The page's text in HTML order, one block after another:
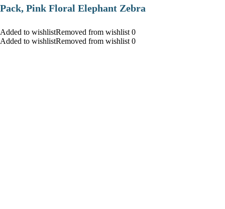
Pack, Pink Floral Elephant Zebra
Added to wishlistRemoved from wishlist 0
Added to wishlistRemoved from wishlist 0